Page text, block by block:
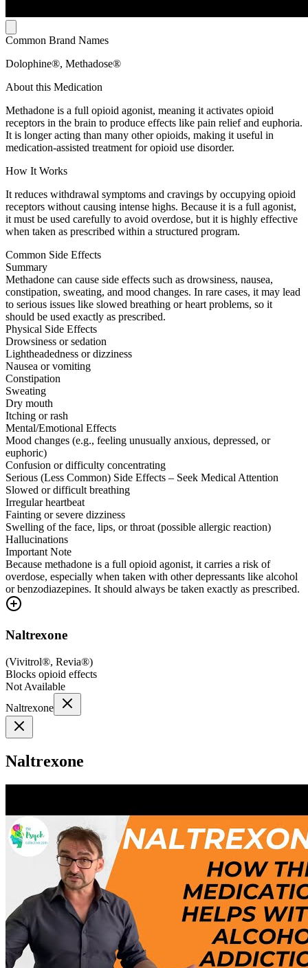
Common Brand Names
Dolophine®, Methadose®
About this Medication
Methadone is a full opioid agonist, meaning it activates opioid
receptors in the brain to produce effects like pain relief and euphoria.
It is longer acting than many other opioids, making it useful in
medication-assisted treatment for opioid use disorder.
How It Works
It reduces withdrawal symptoms and cravings by occupying opioid
receptors without causing intense highs. Because it is a full agonist,
it must be used carefully to avoid overdose, but it is highly effective
when taken as prescribed within a structured program.
Common Side Effects
Summary
Methadone can cause side effects such as drowsiness, nausea,
constipation, sweating, and mood changes. In rare cases, it may lead
to serious issues like slowed breathing or heart problems, so it
should be used exactly as prescribed.
Physical Side Effects
Drowsiness or sedation
Lightheadedness or dizziness
Nausea or vomiting
Constipation
Sweating
Dry mouth
Itching or rash
Mental/Emotional Effects
Mood changes (e.g., feeling unusually anxious, depressed, or
euphoric)
Confusion or difficulty concentrating
Serious (Less Common) Side Effects – Seek Medical Attention
Slowed or difficult breathing
Irregular heartbeat
Fainting or severe dizziness
Swelling of the face, lips, or throat (possible allergic reaction)
Hallucinations
Important Note
Because methadone is a full opioid agonist, it carries a risk of
overdose, especially when taken with other depressants like alcohol
or benzodiazepines. It should always be taken exactly as prescribed.
Naltrexone
(Vivitrol®, Revia®)
Blocks opioid effects
Not Available
Naltrexone
Naltrexone